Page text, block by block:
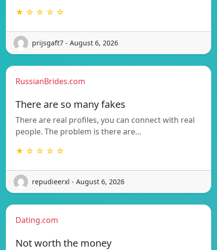
★ ☆ ☆ ☆ ☆
prijsgaft7 - August 6, 2026
RussianBrides.com
There are so many fakes
There are real profiles, you can connect with real
people. The problem is there are…
★ ☆ ☆ ☆ ☆
repudieerxl - August 6, 2026
Dating.com
Not worth the money